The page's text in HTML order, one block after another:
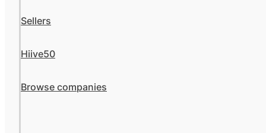
Sellers
Hiive50
Browse companies